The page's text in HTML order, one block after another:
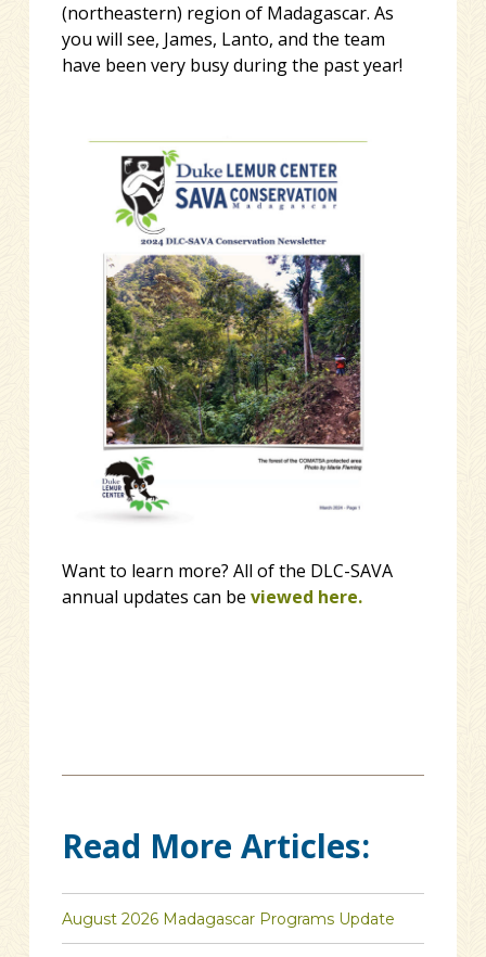
(northeastern) region of Madagascar. As
you will see, James, Lanto, and the team
have been very busy during the past year!
Want to learn more? All of the DLC-SAVA
annual updates can be viewed here.
Read More Articles:
August 2026 Madagascar Programs Update